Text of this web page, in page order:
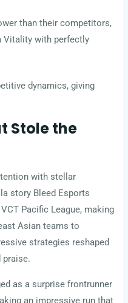
than their competitors,
Vitality with perfectly
dynamics, giving
Stole the
with stellar
story Bleed Esports
Pacific League, making
Asian teams to
strategies reshaped
praise.
as a surprise frontrunner
an impressive run that